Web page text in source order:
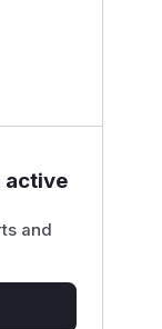
active
and